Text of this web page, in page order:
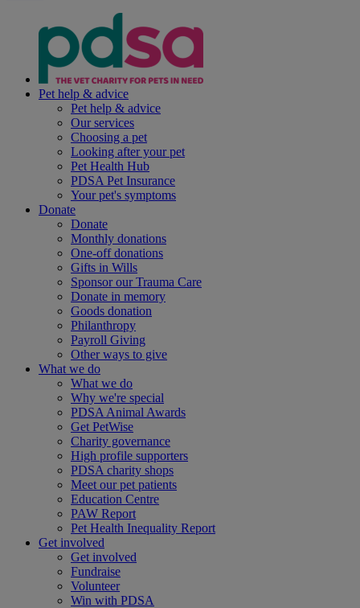
Pet help & advice
Pet help & advice
Our services
Choosing a pet
Looking after your pet
Pet Health Hub
PDSA Pet Insurance
Your pet's symptoms
Donate
Donate
Monthly donations
One-off donations
Gifts in Wills
Sponsor our Trauma Care
Donate in memory
Goods donation
Philanthropy
Payroll Giving
Other ways to give
What we do
What we do
Why we're special
PDSA Animal Awards
Get PetWise
Charity governance
High profile supporters
PDSA charity shops
Meet our pet patients
Education Centre
PAW Report
Pet Health Inequality Report
Get involved
Get involved
Fundraise
Volunteer
Win with PDSA